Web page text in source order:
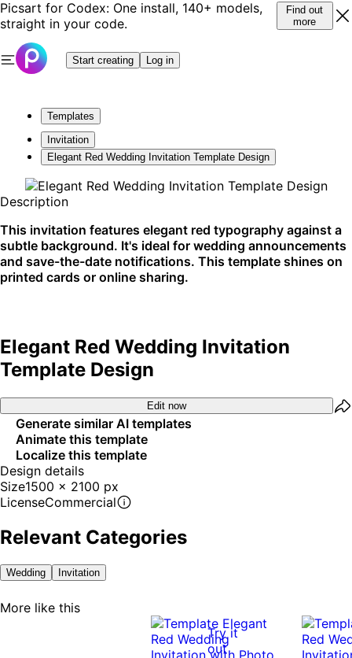
Picsart for Codex: One install, 140+ models,
straight in your code.
Find out
more
Start creating Log in
Templates
Invitation
Elegant Red Wedding Invitation Template Design
Description
This invitation features elegant red typography against a
subtle background. It's ideal for wedding announcements
and save-the-date notifications. This template shines on
printed cards or online sharing.
Elegant Red Wedding Invitation
Template Design
Edit now
Generate similar AI templates
Animate this template
Localize this template
Design details
Size1500 x 2100 px
LicenseCommercial
Relevant Categories
Wedding Invitation
More like this
Try it
out